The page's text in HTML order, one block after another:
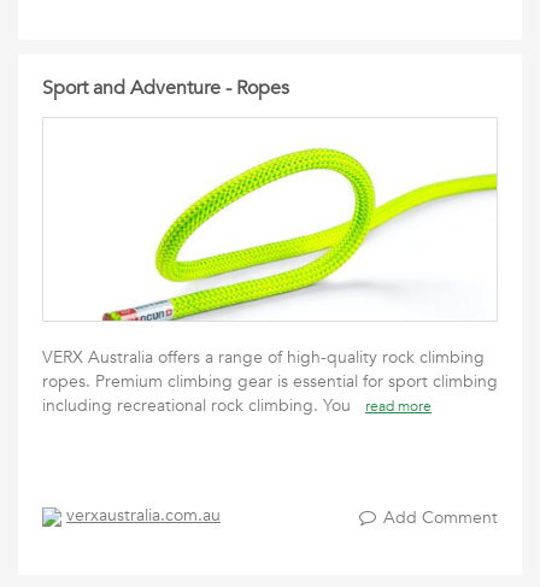
Sport and Adventure - Ropes
VERX Australia offers a range of high-quality rock climbing
ropes. Premium climbing gear is essential for sport climbing
including recreational rock climbing. You
read more
verxaustralia.com.au Add Comment